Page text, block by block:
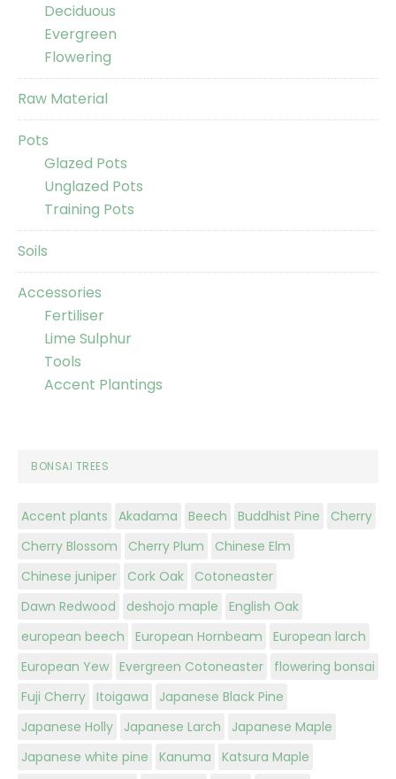
Deciduous
Evergreen
Flowering
Raw Material
Pots
Glazed Pots
Unglazed Pots
Training Pots
Soils
Accessories
Fertiliser
Lime Sulphur
Tools
Accent Plantings
BONSAI TREES
Accent plants Akadama Beech Buddhist Pine
Cherry
Cherry Blossom
Cherry Plum
Chinese Elm
Chinese juniper
Cork Oak
Cotoneaster
Dawn Redwood
deshojo maple
English Oak
european beech
European Hornbeam
European larch
European Yew Evergreen Cotoneaster
flowering bonsai
Fuji Cherry Itoigawa
Japanese Black Pine
Japanese Holly
Japanese Larch
Japanese Maple
Japanese white pine
Kanuma
Katsura Maple